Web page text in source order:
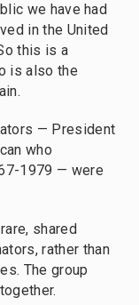
we have had
in the United
this is a
is also the
— President
who
1979 — were
shared
rather than
The group